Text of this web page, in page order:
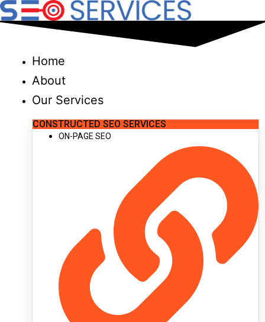
Skip
to
Home
About
Our Services
CONSTRUCTED SEO SERVICES
ON-PAGE SEO